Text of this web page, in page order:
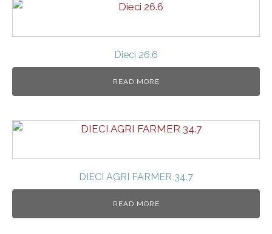
Dieci 26.6
READ MORE
DIECI AGRI FARMER 34.7
READ MORE